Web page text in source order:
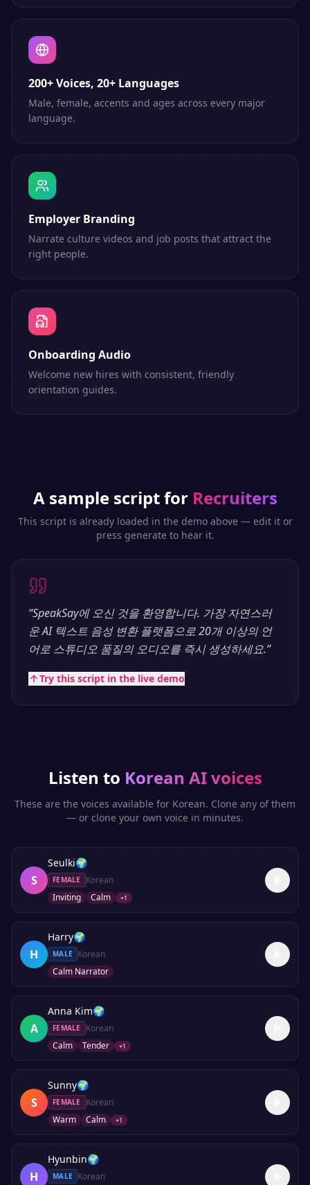
200+ Voices, 20+ Languages
Male, female, accents and ages across every major
language.
Employer Branding
Narrate culture videos and job posts that attract the
right people.
Onboarding Audio
Welcome new hires with consistent, friendly
orientation guides.
A sample script for Recruiters
This script is already loaded in the demo above — edit it or
press generate to hear it.
“SpeakSay에 오신 것을 환영합니다. 가장 자연스러
운 AI 텍스트 음성 변환 플랫폼으로 20개 이상의 언
어로 스튜디오 품질의 오디오를 즉시 생성하세요.”
Try this script in the live demo
Listen to Korean AI voices
These are the voices available for Korean. Clone any of them
— or clone your own voice in minutes.
S
Seulki🌍
FEMALE
Korean
Inviting
Calm +1
H
Harry🌍
MALE
Korean
Calm Narrator
A
Anna Kim🌍
FEMALE
Korean
Calm
Tender +1
S
Sunny🌍
FEMALE
Korean
Warm
Calm +1
H
Hyunbin🌍
MALE Korean